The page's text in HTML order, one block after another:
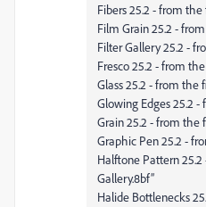
Fibers 25.2 - from
Film Grain 25.2 -
Filter Gallery 25.2 -
Fresco 25.2 - from
Glass 25.2 - from the
Glowing Edges 25.2 -
Grain 25.2 - from the
Graphic Pen 25.2 -
Halftone Pattern
Gallery.8bf”
Halide Bottlenecks